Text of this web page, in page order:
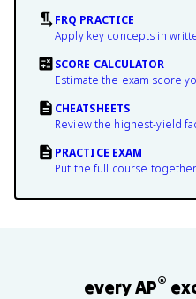
FRQ PRACTICE
Apply key concepts in
SCORE CALCULATOR
Estimate the exam score
CHEATSHEETS
Review the highest-yield
PRACTICE EXAM
Put the full course
every AP®